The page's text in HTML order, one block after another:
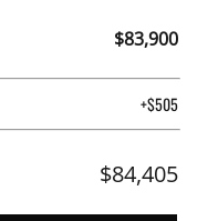
$83,900
+$505
$84,405